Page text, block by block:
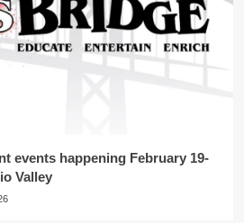
events happening February 19-
Valley